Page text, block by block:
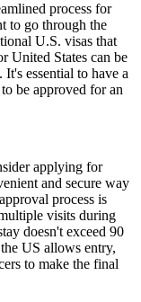
process for
to go through the
U.S. visas that
United States can be
essential to have a
be approved for an
applying for
and secure way
process is
visits during
doesn't exceed 90
US allows entry,
to make the final